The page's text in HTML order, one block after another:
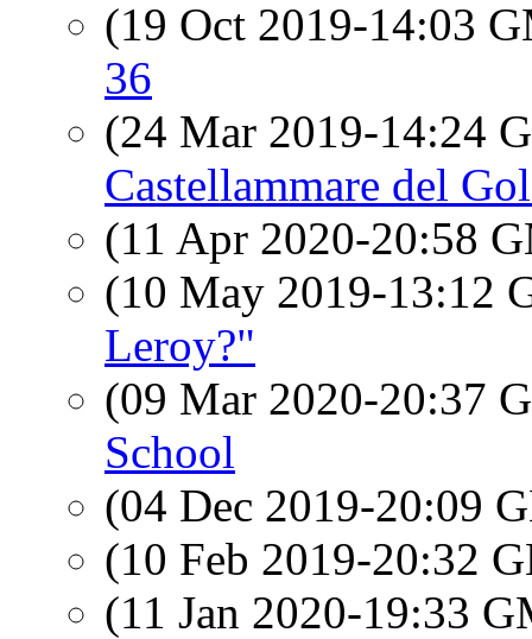
(19 Oct 2019-14:03
36
(24 Mar 2019-14:24
Castellammare del
(11 Apr 2020-20:58
(10 May 2019-13:12
Leroy?"
(09 Mar 2020-20:37
School
(04 Dec 2019-20:09
(10 Feb 2019-20:32
(11 Jan 2020-19:33